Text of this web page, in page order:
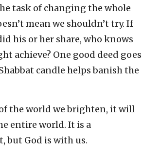
task of changing the whole
mean we shouldn’t try. If
his or her share, who knows
achieve? One good deed goes
candle helps banish the
the world we brighten, it will
entire world. It is a
but God is with us.